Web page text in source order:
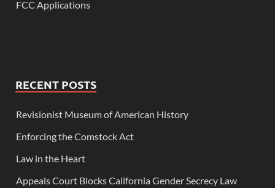
FCC Applications
RECENT POSTS
Revisionist Museum of American History
Enforcing the Comstock Act
Law in the Heart
Appeals Court Blocks California Gender Secrecy Law